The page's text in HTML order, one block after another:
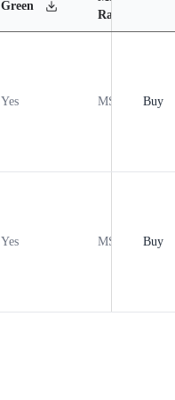
Green
Rating
Yes MSL3 Buy
Yes MSL3 Buy